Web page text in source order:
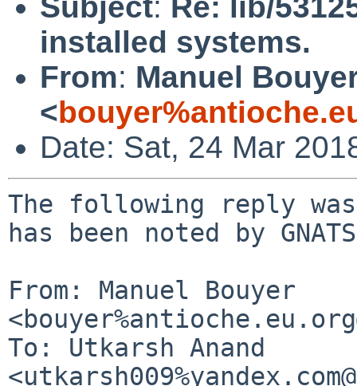
installed systems.
From: Manuel
<
Date: Sat, 24 Mar
The following reply
has been noted by
From: Manuel Bouyer
To: Utkarsh Anand